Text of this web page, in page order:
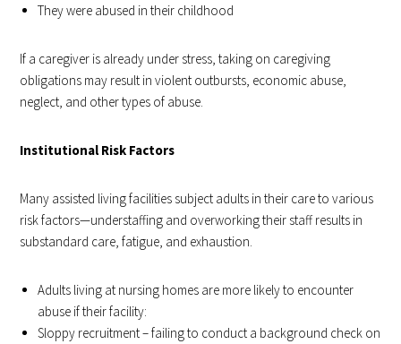
They were abused in their childhood
If a caregiver is already under stress, taking on caregiving
obligations may result in violent outbursts, economic abuse,
neglect, and other types of abuse.
Institutional Risk Factors
Many assisted living facilities subject adults in their care to various
risk factors—understaffing and overworking their staff results in
substandard care, fatigue, and exhaustion.
Adults living at nursing homes are more likely to encounter
abuse if their facility:
Sloppy recruitment – failing to conduct a background check on